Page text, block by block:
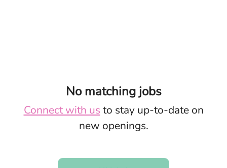
No matching jobs
Connect with us to stay up-to-date on
new openings.